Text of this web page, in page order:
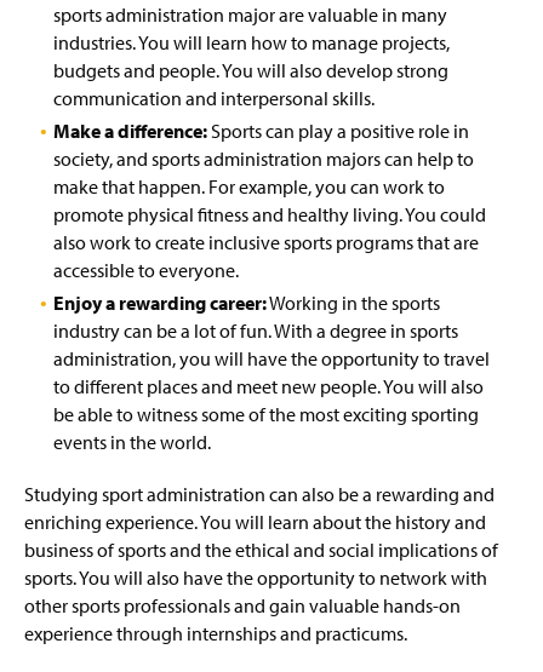
sports administration major are valuable in many
industries. You will learn how to manage projects,
budgets and people. You will also develop strong
communication and interpersonal skills.
Make a difference: Sports can play a positive role in
society, and sports administration majors can help to
make that happen. For example, you can work to
promote physical fitness and healthy living. You could
also work to create inclusive sports programs that are
accessible to everyone.
Enjoy a rewarding career:Working in the sports
industry can be a lot of fun. With a degree in sports
administration, you will have the opportunity to travel
to different places and meet new people. You will also
be able to witness some of the most exciting sporting
events in the world.
Studying sport administration can also be a rewarding and
enriching experience. You will learn about the history and
business of sports and the ethical and social implications of
sports. You will also have the opportunity to network with
other sports professionals and gain valuable hands-on
experience through internships and practicums.